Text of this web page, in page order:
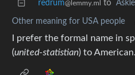
redrum@lemmy.ml to
Other meaning for USA people
I prefer the formal name in
(united-statistian) to American.